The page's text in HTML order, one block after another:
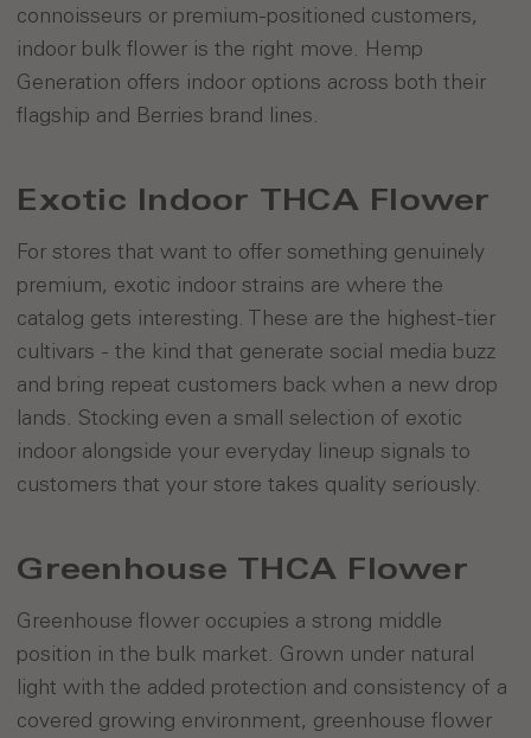
connoisseurs or premium-positioned customers,
indoor bulk flower is the right move. Hemp
Generation offers indoor options across both their
flagship and Berries brand lines.
Exotic Indoor THCA Flower
For stores that want to offer something genuinely
premium, exotic indoor strains are where the
catalog gets interesting. These are the highest-tier
cultivars - the kind that generate social media buzz
and bring repeat customers back when a new drop
lands. Stocking even a small selection of exotic
indoor alongside your everyday lineup signals to
customers that your store takes quality seriously.
Greenhouse THCA Flower
Greenhouse flower occupies a strong middle
position in the bulk market. Grown under natural
light with the added protection and consistency of a
covered growing environment, greenhouse flower